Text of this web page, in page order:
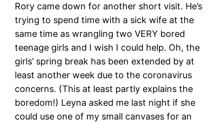
Rory came down for another short visit. He’s
trying to spend time with a sick wife at the
same time as wrangling two VERY bored
teenage girls and I wish I could help. Oh, the
girls’ spring break has been extended by at
least another week due to the coronavirus
concerns. (This at least partly explains the
boredom!) Leyna asked me last night if she
could use one of my small canvases for an